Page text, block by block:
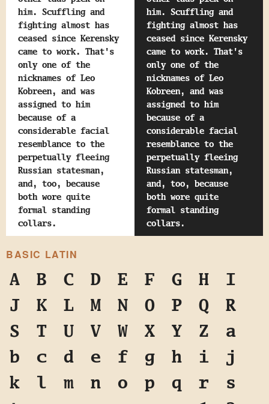
him. Scuffling and
fighting almost has
ceased since Kerensky
came to work. That's
only one of the
nicknames of Leo
Kobreen, and was
assigned to him
because of a
considerable facial
resemblance to the
perpetually fleeing
Russian statesman,
and, too, because
both wore quite
formal standing
collars.
him. Scuffling and
fighting almost has
ceased since Kerensky
came to work. That's
only one of the
nicknames of Leo
Kobreen, and was
assigned to him
because of a
considerable facial
resemblance to the
perpetually fleeing
Russian statesman,
and, too, because
both wore quite
formal standing
collars.
BASIC LATIN
A B C D E F G H
I
J
K L M N O P Q
R
S
T U V W X Y Z
a
b
c d e f g h i
j
k
l m n o p q r
s